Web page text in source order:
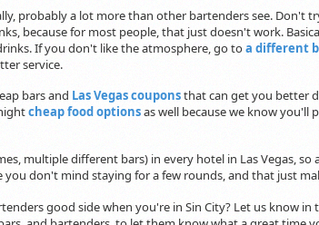
probably a lot more than other bartenders see.
because for most people, that just doesn't work.
If you don't like the atmosphere, go toa different
service.
bars and Las Vegas couponsthat can get you better
cheap food optionsas well because we know
multiple different bars) in every hotel in Las Vegas,
don't mind staying for a few rounds, and that just
good side when you're in Sin City? Let us know